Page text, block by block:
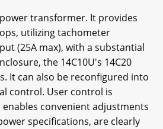
transformer. It provides
utilizing tachometer
(25A max), with a substantial
the 14C10U's 14C20
It can also be reconfigured into
control. User control is
convenient adjustments
specifications, are clearly